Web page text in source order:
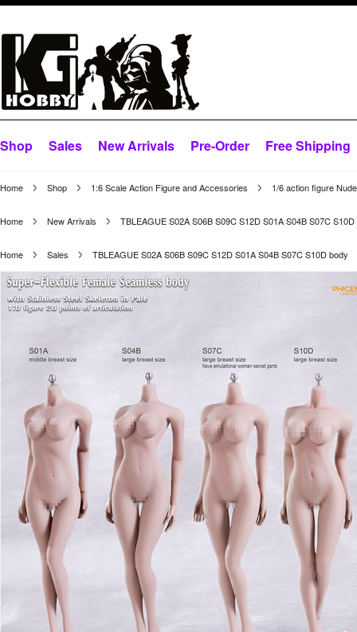
Shop Sales New Arrivals Pre-Order Free Shipping
Home Shop 1:6 Scale Action Figure and Accessories 1/6 action figure
Home New Arrivals TBLEAGUE S02A S06B S09C S12D S01A S04B S07C
Home Sales TBLEAGUE S02A S06B S09C S12D S01A S04B S07C S10D body